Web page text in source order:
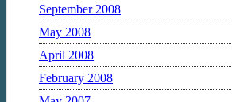
September 2008
May 2008
April 2008
February 2008